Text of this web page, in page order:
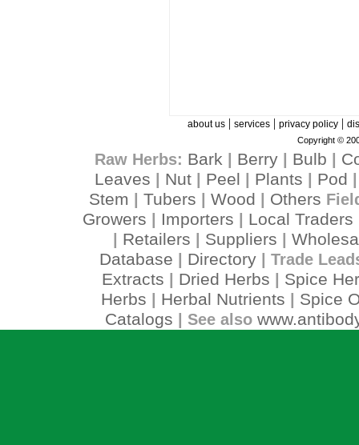
about us| services| privacy policy|
Copyright ©
Raw Herbs: Bark Berry| Bulb
Leaves
Nut Peel Plants Pod
Stem Tubers Wood Others
Growers Importers Local Traders
Retailers Suppliers
Database
Directory| Trade
Extracts Dried Herbs
Spice
Herbs
Herbal Nutrients
Spice
Catalogs | See also